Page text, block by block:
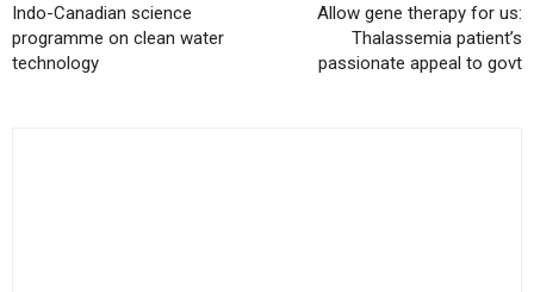
Indo-Canadian science
programme on clean water
technology
Allow gene therapy for us:
Thalassemia patient’s
passionate appeal to govt